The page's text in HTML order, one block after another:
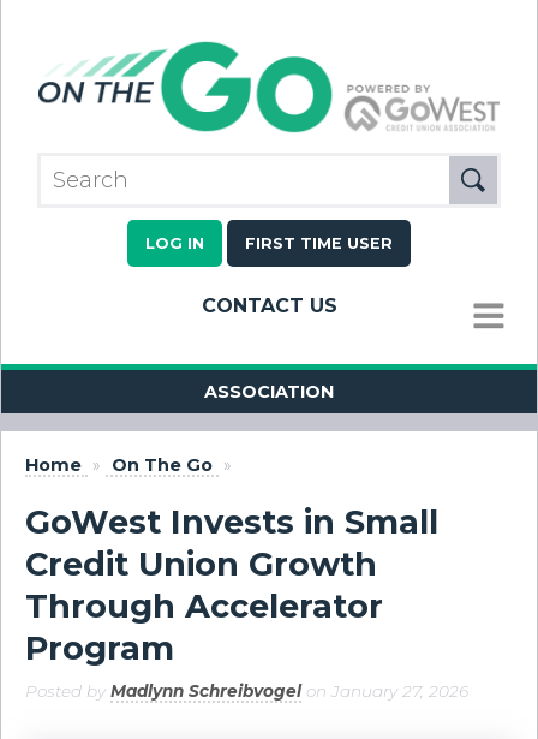
LOG IN FIRST TIME USER
CONTACT US
MENU
ASSOCIATION
Home » On The Go »
GoWest Invests in Small
Credit Union Growth
Through Accelerator
Program
Posted byMadlynn Schreibvogelon January 27, 2026